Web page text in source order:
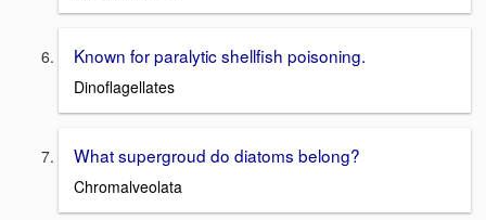
Known for paralytic shellfish poisoning.
Dinoflagellates
What supergroud do diatoms belong?
Chromalveolata